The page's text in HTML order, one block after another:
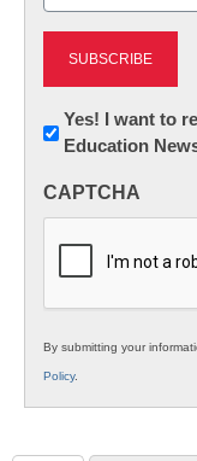
Newsletter:
Innovations
K12
Yes! I want to
Education
CAPTCHA
By submitting your
Policy.